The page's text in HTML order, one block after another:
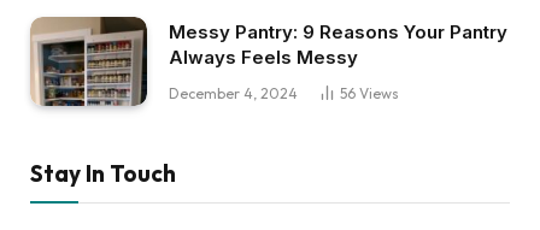
Messy Pantry: 9 Reasons Your Pantry
Always Feels Messy
December 4, 2024 56 Views
Stay In Touch